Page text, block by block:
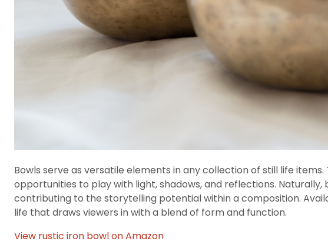
Bowls serve as versatile elements in any collection of still life
opportunities to play with light, shadows, and reflections.
contributing to the storytelling potential within a composition.
life that draws viewers in with a blend of form and function.
View rustic iron bowl on Amazon